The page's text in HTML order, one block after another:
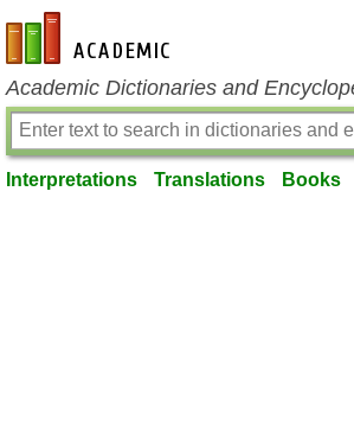
en-academic.com
Academic Dictionaries and
Interpretations Translations Books